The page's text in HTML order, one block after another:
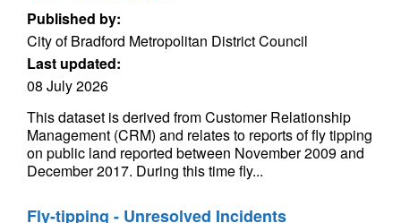
Published by:
City of Bradford Metropolitan District Council
Last updated:
08 July 2026
This dataset is derived from Customer Relationship
Management (CRM) and relates to reports of fly tipping
on public land reported between November 2009 and
December 2017. During this time fly...
Fly-tipping - Unresolved Incidents